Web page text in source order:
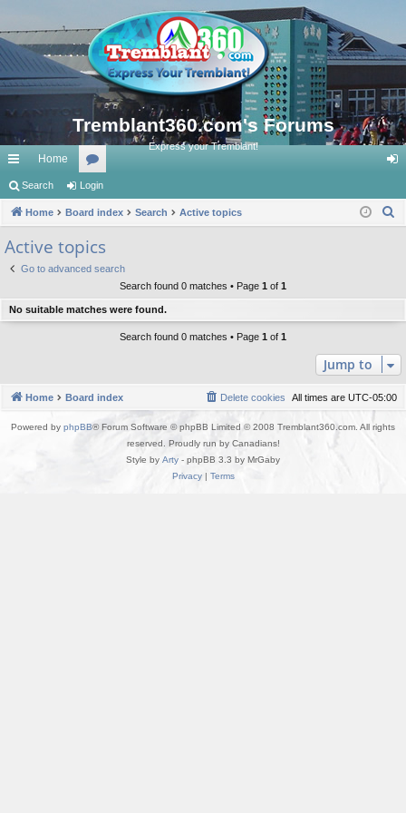
Tremblant360.com's Forums
Express your Tremblant!
ui
ck
lin
ks
Home
or
u
m
s
in
Search Login
Home Board index Search Active topics
Active topics
Go to advanced search
Search found 0 matches • Page 1 of 1
No suitable matches were found.
Search found 0 matches • Page 1 of 1
Jump to
Home Board index All times are UTC-05:00
Delete cookies
Powered by phpBB® Forum Software © phpBB Limited © 2008 Tremblant360.com. All rights
reserved. Proudly run by Canadians!
Style by Arty - phpBB 3.3 by MrGaby
Privacy| Terms